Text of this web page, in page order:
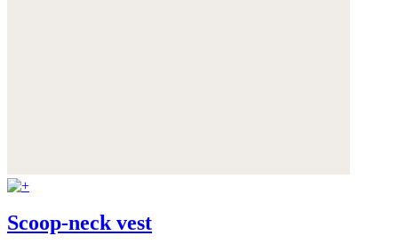
Scoop-neck vest